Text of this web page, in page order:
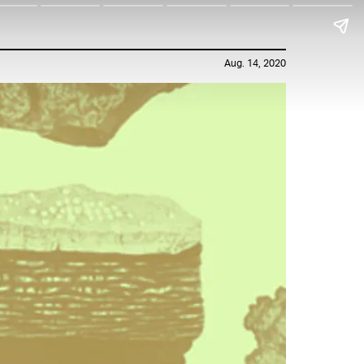
Aug. 14, 2020